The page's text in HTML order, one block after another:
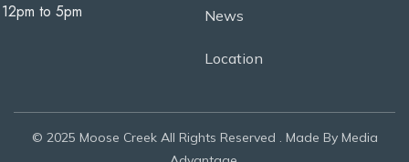
News
Location
12pm to 5pm
© 2025 Moose Creek All Rights Reserved . Made By Media